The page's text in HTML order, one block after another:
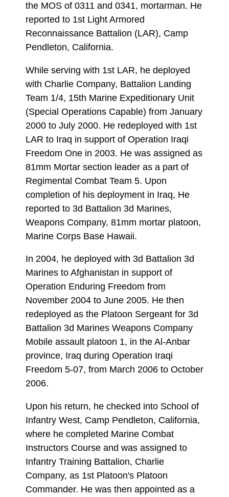
the MOS of 0311 and 0341, mortarman. He
reported to 1st Light Armored
Reconnaissance Battalion (LAR), Camp
Pendleton, California.
While serving with 1st LAR, he deployed
with Charlie Company, Battalion Landing
Team 1/4, 15th Marine Expeditionary Unit
(Special Operations Capable) from January
2000 to July 2000. He redeployed with 1st
LAR to Iraq in support of Operation Iraqi
Freedom One in 2003. He was assigned as
81mm Mortar section leader as a part of
Regimental Combat Team 5. Upon
completion of his deployment in Iraq, He
reported to 3d Battalion 3d Marines,
Weapons Company, 81mm mortar platoon,
Marine Corps Base Hawaii.
In 2004, he deployed with 3d Battalion 3d
Marines to Afghanistan in support of
Operation Enduring Freedom from
November 2004 to June 2005. He then
redeployed as the Platoon Sergeant for 3d
Battalion 3d Marines Weapons Company
Mobile assault platoon 1, in the Al-Anbar
province, Iraq during Operation Iraqi
Freedom 5-07, from March 2006 to October
2006.
Upon his return, he checked into School of
Infantry West, Camp Pendleton, California,
where he completed Marine Combat
Instructors Course and was assigned to
Infantry Training Battalion, Charlie
Company, as 1st Platoon's Platoon
Commander. He was then appointed as a